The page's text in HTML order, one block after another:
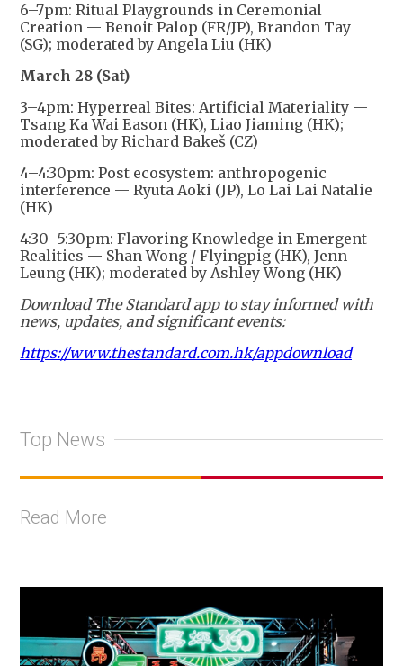
6–7pm: Ritual Playgrounds in Ceremonial
Creation — Benoit Palop (FR/JP), Brandon Tay
(SG); moderated by Angela Liu (HK)
March 28 (Sat)
3–4pm: Hyperreal Bites: Artificial Materiality —
Tsang Ka Wai Eason (HK), Liao Jiaming (HK);
moderated by Richard Bakeš (CZ)
4–4:30pm: Post ecosystem: anthropogenic
interference — Ryuta Aoki (JP), Lo Lai Lai Natalie
(HK)
4:30–5:30pm: Flavoring Knowledge in Emergent
Realities — Shan Wong / Flyingpig (HK), Jenn
Leung (HK); moderated by Ashley Wong (HK)
Download The Standard app to stay informed with
news, updates, and significant events:
https://www.thestandard.com.hk/appdownload
Top News
Read More